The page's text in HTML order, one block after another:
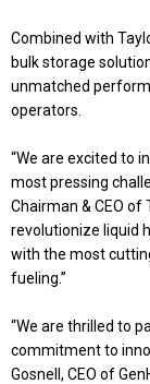
Combined with
bulk storage
unmatched
operators.
“We are excited to
most pressing
Chairman & CEO of
revolutionize liquid
with the most
fueling.”
“We are thrilled to
commitment to
Gosnell, CEO of